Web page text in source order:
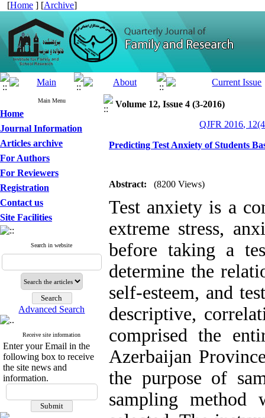
[Home ] [Archive]
Main Menu
Home
Journal Information
Articles archive
For Authors
For Reviewers
Registration
Contact us
Site Facilities
Search in website
Advanced Search
Receive site information
Enter your Email in the
following box to receive
the site news and
information.
Volume 12, Issue 4 (3-2016)
QJFR 2016,
Predicting Test Anxiety of Students
Abstract: (8200 Views)
Test anxiety is a
extreme stress,
before taking a
determine the
self-esteem, and
descriptive,
comprised the
Azerbaijan
the purpose of
sampling method